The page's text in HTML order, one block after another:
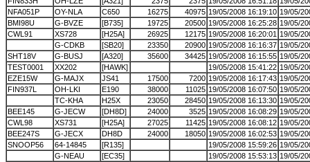
NFA051P
OY-NLA C650 16275 40975 19/05/2008 16:19:10 19/05/
BMI98U
G-BVZE [B735] 19725 20500 19/05/2008 16:25:28 19/05/
CWL91
XS728 [H25A] 26925 12175 19/05/2008 16:20:01 19/05/
G-CDKB
[SB20] 23350 20900 19/05/2008 16:16:37 19/05/
SHT18V
G-BUSJ [A320] 35600 34425 19/05/2008 16:15:55 19/05/
TEST0001
XX202 [HAWK] 19/05/2008 15:41:22 19/05/
EZE15W
G-MAJX JS41 17500 7200 19/05/2008 16:17:43 19/05/
FIN937L
OH-LKI E190 38000 11025 19/05/2008 16:07:50 19/05/
TC-KHA
H25X 23050 28450 19/05/2008 16:13:30 19/05/
BEE145
G-JECW [DH8D] 24000 3525 19/05/2008 16:08:29 19/05/
CWL98
XS731 [H25A] 27025 11425 19/05/2008 16:08:12 19/05/
BEE247S
G-JECX DH8D 24000 18050 19/05/2008 16:02:53 19/05/
SNOOP56
64-14845 [R135] 19/05/2008 15:59:26 19/05/
G-NEAU
[EC35] 19/05/2008 15:53:13 19/05/